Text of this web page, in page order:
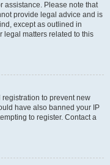
assistance. Please note that
provide legal advice and is
except as outlined in
legal matters related to this
to prevent new
have also banned your IP
to register. Contact a